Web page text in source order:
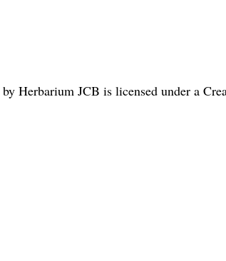
by Herbarium JCB is licensed under a